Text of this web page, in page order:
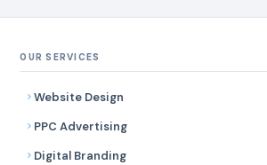
OUR SERVICES
Website Design
PPC Advertising
Digital Branding